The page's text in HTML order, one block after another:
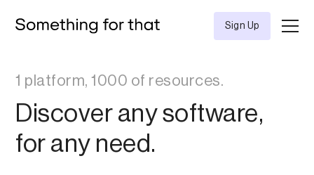
Sign Up
1 platform, 1000 of resources.
Discover any software,
for any need.